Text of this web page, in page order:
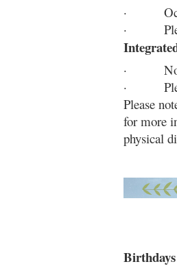
·
·
·
·
Please
for more
physical